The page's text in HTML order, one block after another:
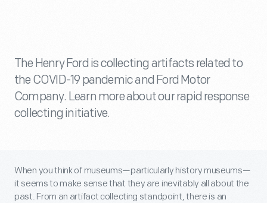
The Henry Ford is collecting artifacts related to
the COVID-19 pandemic and Ford Motor
Company. Learn more about our rapid response
collecting initiative.
When you think of museums—particularly history museums—
it seems to make sense that they are inevitably all about the
past. From an artifact collecting standpoint, there is an